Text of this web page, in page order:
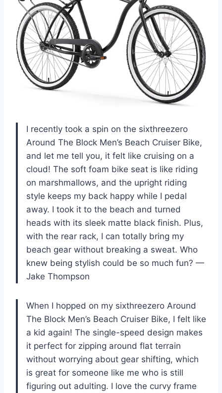
I recently took a spin on the sixthreezero
Around The Block Men’s Beach Cruiser Bike,
and let me tell you, it felt like cruising on a
cloud! The soft foam bike seat is like riding
on marshmallows, and the upright riding
style keeps my back happy while I pedal
away. I took it to the beach and turned
heads with its sleek matte black finish. Plus,
with the rear rack, I can totally bring my
beach gear without breaking a sweat. Who
knew being stylish could be so much fun? —
Jake Thompson
When I hopped on my sixthreezero Around
The Block Men’s Beach Cruiser Bike, I felt like
a kid again! The single-speed design makes
it perfect for zipping around flat terrain
without worrying about gear shifting, which
is great for someone like me who is still
figuring out adulting. I love the curvy frame